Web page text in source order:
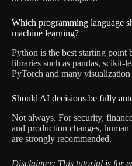
Which programming language
machine learning?
Python is the best starting point
libraries such as pandas, scikit-
PyTorch and many visualization
Should AI decisions be fully
Not always. For security,
and production changes,
are strongly recommended.
Disclaimer: This tutorial is for